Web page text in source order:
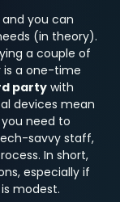
and you can
(in theory).
a couple of
is a one-time
party with
devices mean
need to
savvy staff,
In short,
especially if
modest.